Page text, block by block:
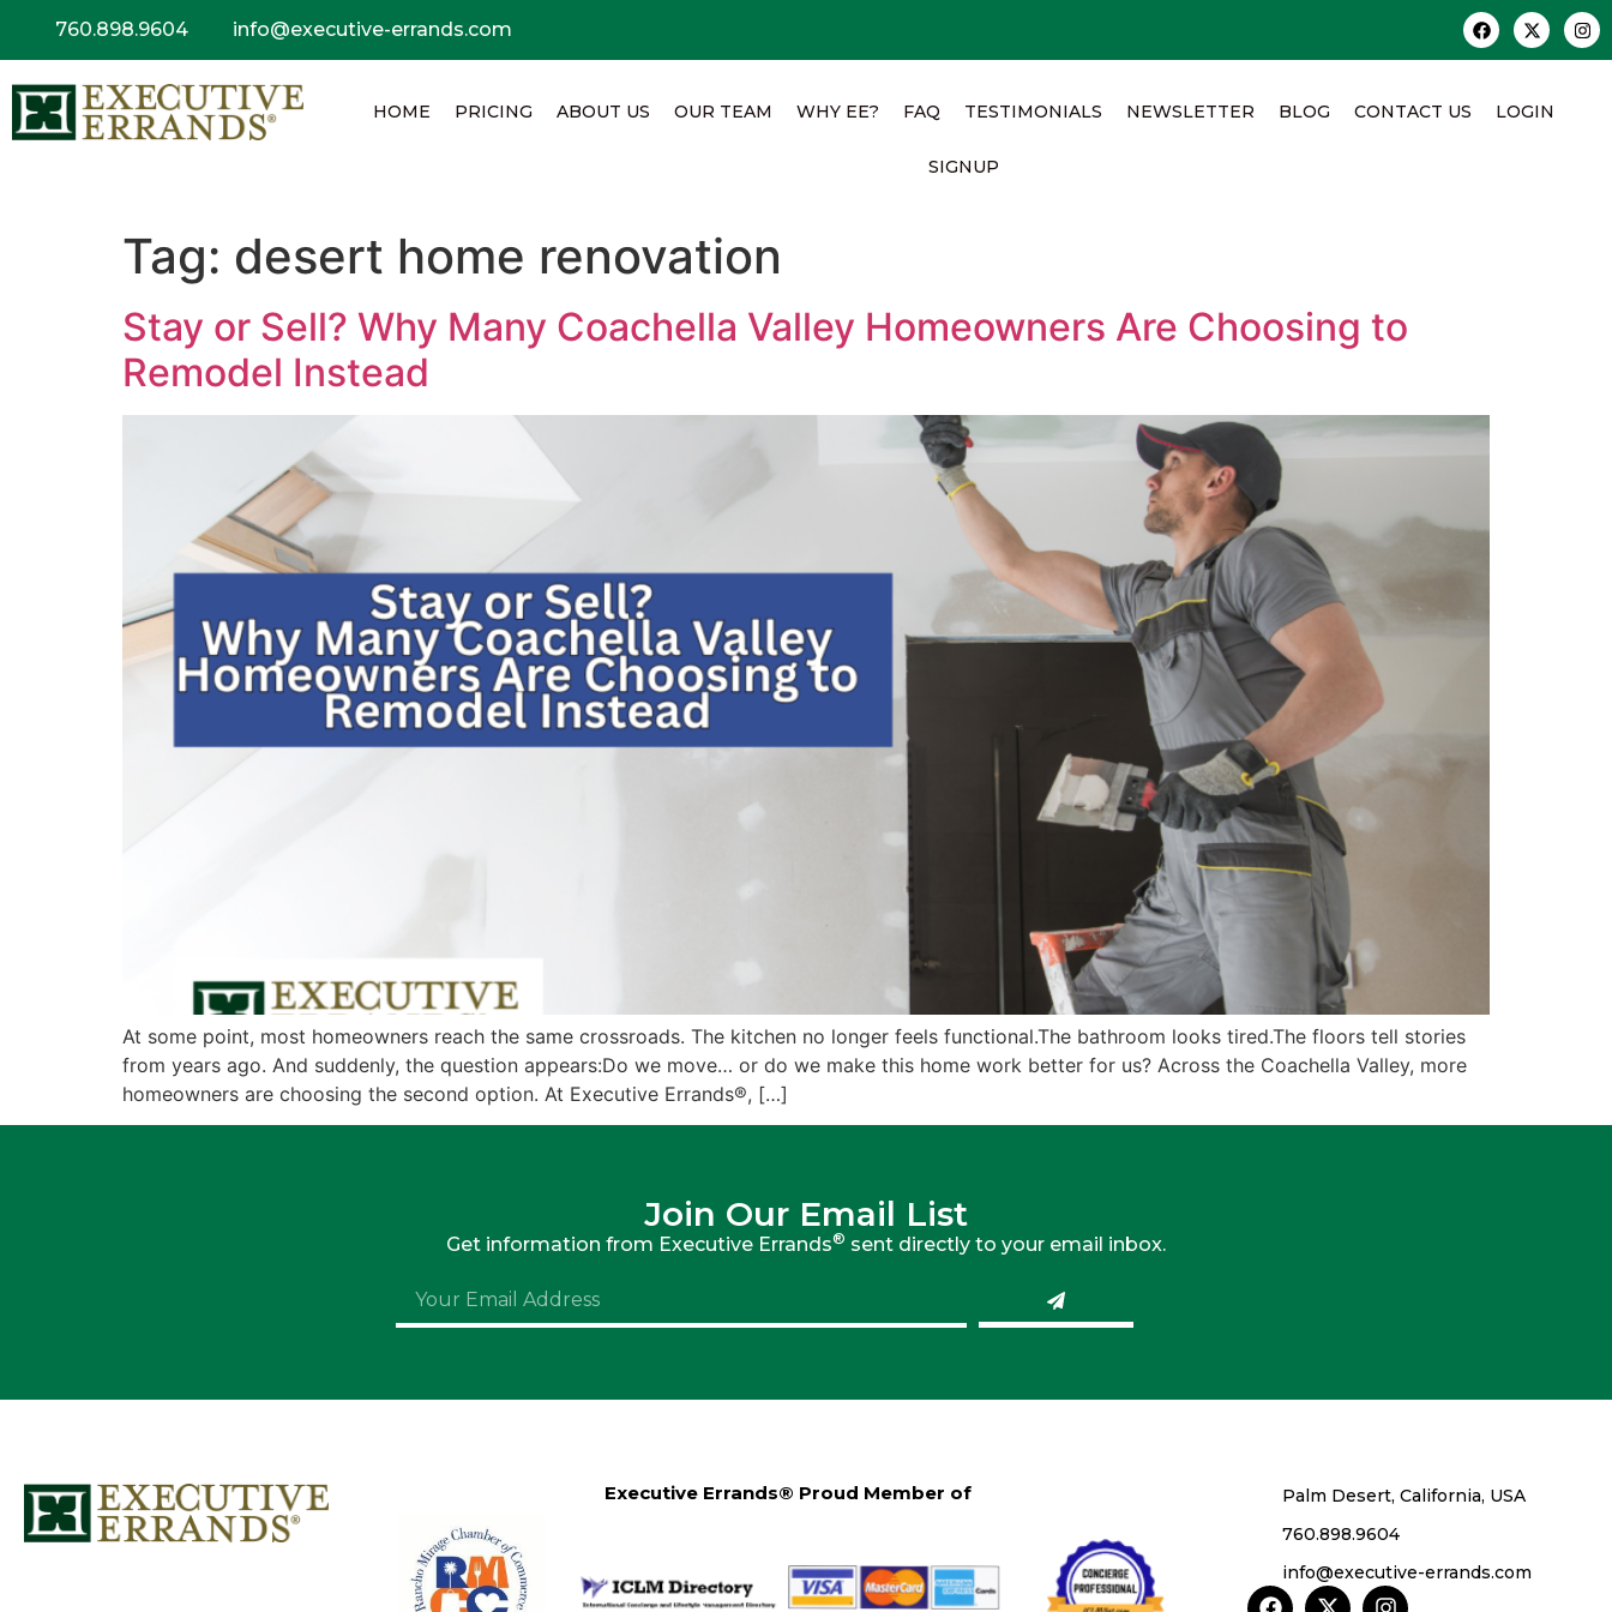
760.898.9604 info@executive-errands.com
HOME PRICING ABOUT US OUR TEAM WHY EE? FAQ TESTIMONIALS NEWSLETTER BLOG CONTACT US LOGIN
SIGNUP
Tag: desert home renovation
Stay or Sell? Why Many Coachella Valley Homeowners Are Choosing to
Remodel Instead
At some point, most homeowners reach the same crossroads. The kitchen no longer feels functional.The bathroom looks tired.The floors tell stories
from years ago. And suddenly, the question appears:Do we move… or do we make this home work better for us? Across the Coachella Valley, more
homeowners are choosing the second option. At Executive Errands®, […]
Join Our Email List
Get information from Executive Errands® sent directly to your email inbox.
Executive Errands® Proud Member of
Palm Desert, California, USA
760.898.9604
info@executive-errands.com